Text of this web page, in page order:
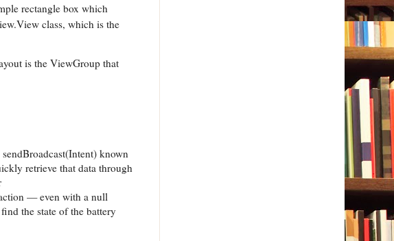
rectangle box which
class, which is the
is the ViewGroup that
known
retrieve that data through
— even with a null
the state of the battery